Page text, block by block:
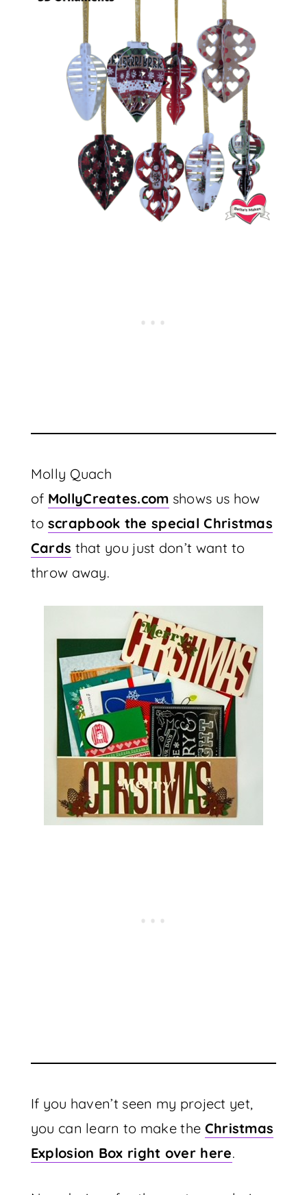
Molly Quach
of MollyCreates.com shows us how
to scrapbook the special Christmas
Cards that you just don’t want to
throw away.
If you haven’t seen my project yet,
you can learn to make the Christmas
Explosion Box right over here.